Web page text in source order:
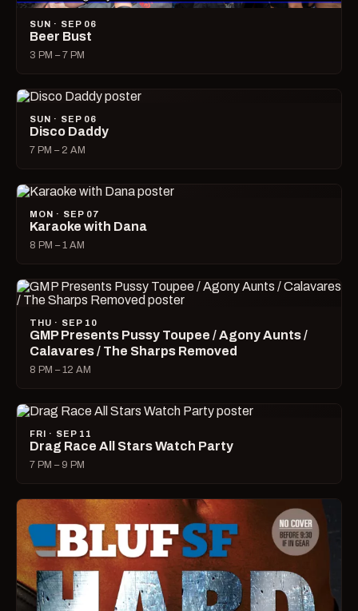
SUN · SEP 06
Beer Bust
3 PM – 7 PM
SUN · SEP 06
Disco Daddy
7 PM – 2 AM
MON · SEP 07
Karaoke with Dana
8 PM – 1 AM
THU · SEP 10
GMP Presents Pussy Toupee / Agony Aunts /
Calavares / The Sharps Removed
8 PM – 12 AM
FRI · SEP 11
Drag Race All Stars Watch Party
7 PM – 9 PM